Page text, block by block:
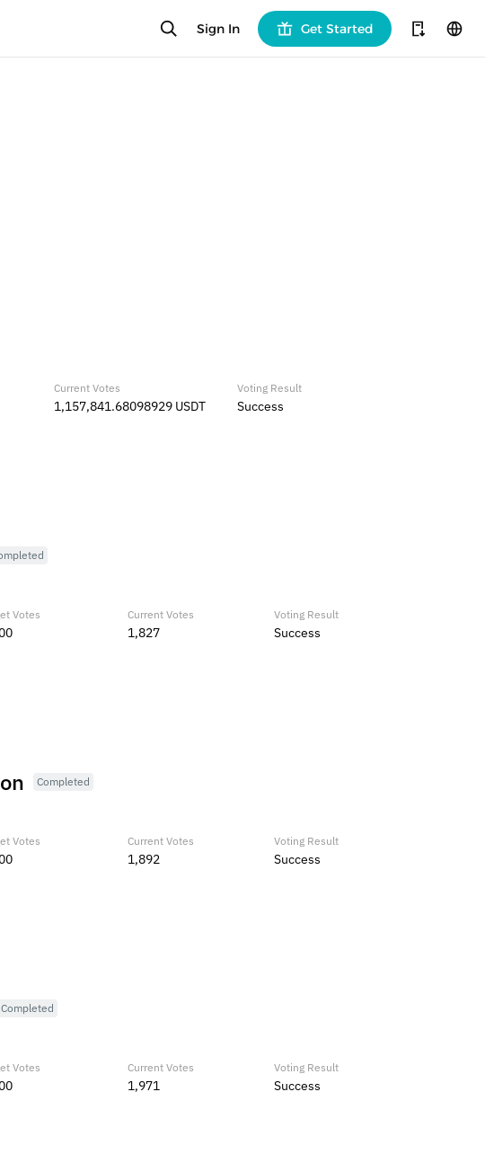
Sign In Get Started
Current Votes
1,157,841.68098929 USDT
Voting Result
Success
Votes Current Votes
1,827
Voting Result
Success
Completed
Votes Current Votes
1,892
Voting Result
Success
Completed
Votes Current Votes
1,971
Voting Result
Success